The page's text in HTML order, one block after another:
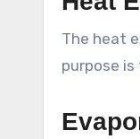
The heat
purpose